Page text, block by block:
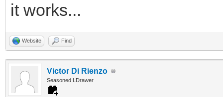
it works...
Website Find
Victor Di Rienzo
Seasoned LDrawer